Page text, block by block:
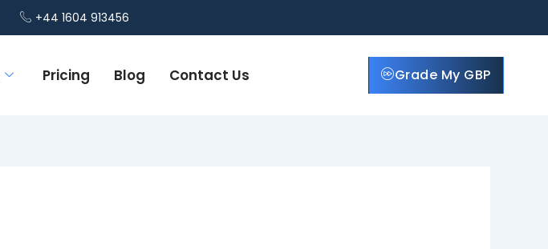
+44 1604 913456
Pricing Blog Contact Us Grade My GBP